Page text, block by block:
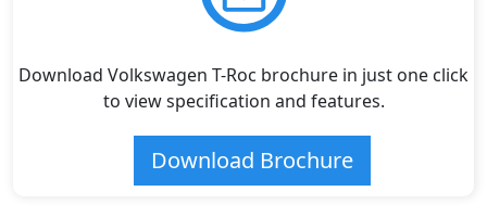
Download Volkswagen T-Roc brochure in just one click
to view specification and features.
Download Brochure